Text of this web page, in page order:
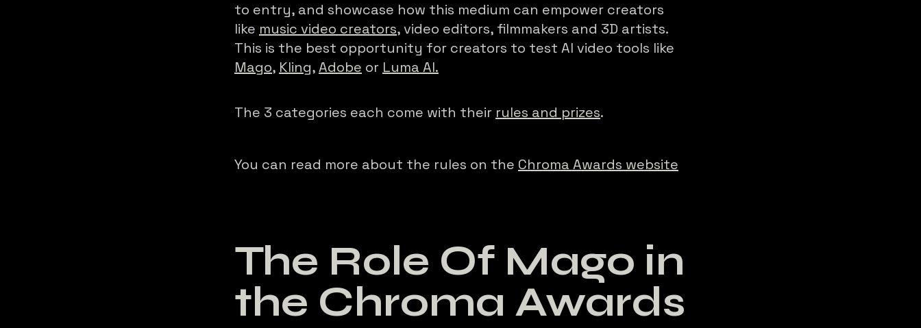
to entry, and showcase how this medium can empower creators
like music video creators, video editors, filmmakers and 3D artists.
This is the best opportunity for creators to test AI video tools like
Mago, Kling,Adobe or Luma AI.
The 3 categories each come with their rules and prizes.
You can read more about the rules on the Chroma Awards website
The Role Of Mago in
the Chroma Awards